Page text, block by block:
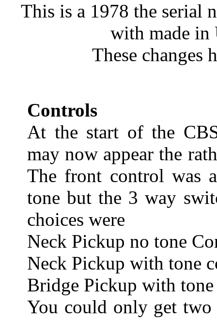
This is a 1978 the serial
with made in
These changes
Controls
At the start of the
may now appear the
The front control was
tone but the 3 way
choices were
Neck Pickup no tone
Neck Pickup with tone
Bridge Pickup with
You could only get